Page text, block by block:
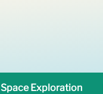
Space Exploration